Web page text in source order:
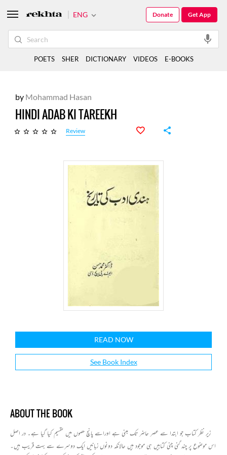
by Mohammad Hasan
HINDI ADAB KI TAREEKH
Review
READ NOW
See Book Index
ABOUT THE BOOK
زیر نظر کتاب جو ابتدا سے عصر حاضر تک مبنی ہے اوراسے پانچ حصوں میں تقسیم کیا گیا ہے۔ در اصل
اس موضوع پر چند گنی چنی کتابیں ہی موجود ہیں حالانکہ دونوں زبانیں ایک دوسرے سے بہت قریب ہیں۔
ENG Get App
Donate
POETS SHER DICTIONARY VIDEOS E-BOOKS